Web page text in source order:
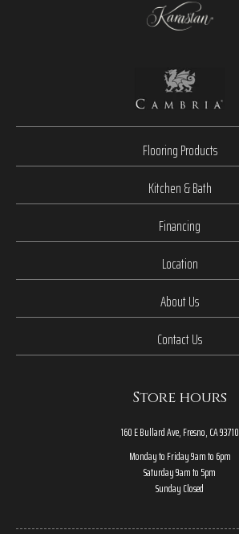
Flooring Products
Kitchen & Bath
Financing
Location
About Us
Contact Us
Store hours
160 E Bullard Ave, Fresno, CA 93710
Monday to Friday 9am to 6pm
Saturday 9am to 5pm
Sunday Closed